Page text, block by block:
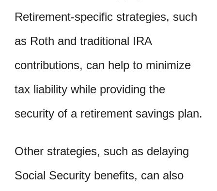
Retirement-specific strategies, such
as Roth and traditional IRA
contributions, can help to minimize
tax liability while providing the
security of a retirement savings plan.
Other strategies, such as delaying
Social Security benefits, can also